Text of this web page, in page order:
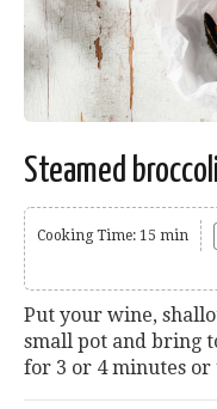
Steamed
Cooking Time: 15 min
Put your wine,
small pot and bring
for 3 or 4 minutes